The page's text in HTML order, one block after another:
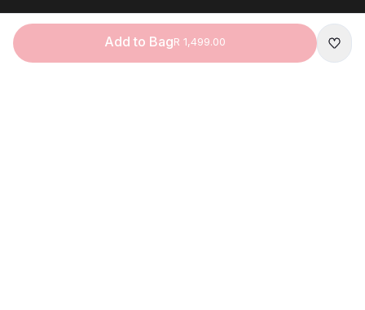
Add to BagR 1,499.00